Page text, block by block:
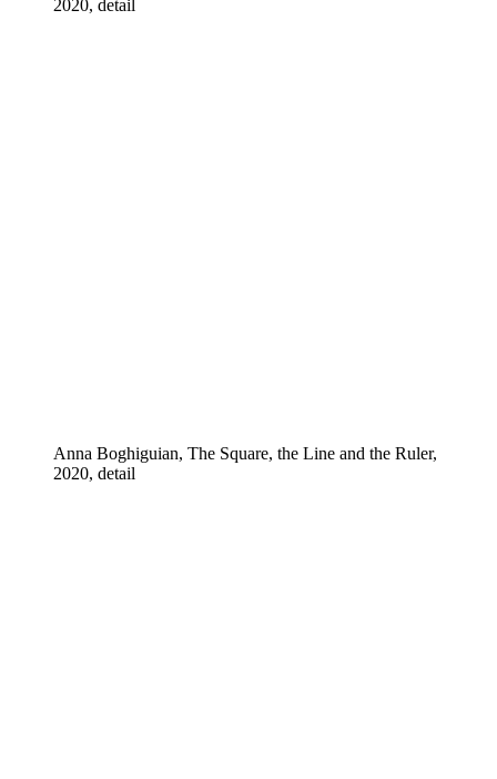
2020, detail
Anna Boghiguian, The Square, the Line and the Ruler,
2020, detail